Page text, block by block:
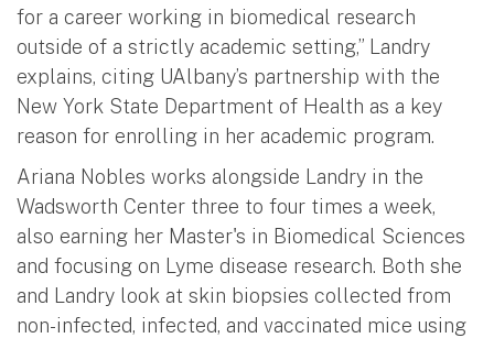
for a career working in biomedical research
outside of a strictly academic setting,” Landry
explains, citing UAlbany’s partnership with the
New York State Department of Health as a key
reason for enrolling in her academic program.
Ariana Nobles works alongside Landry in the
Wadsworth Center three to four times a week,
also earning her Master's in Biomedical Sciences
and focusing on Lyme disease research. Both she
and Landry look at skin biopsies collected from
non-infected, infected, and vaccinated mice using